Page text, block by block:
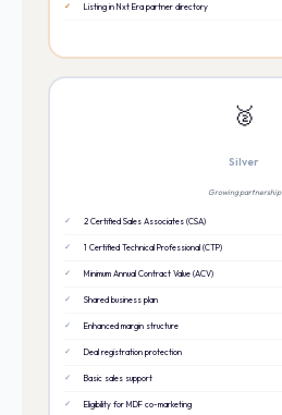
Listing in Nxt Era partner directory
🥈
Silver
Growing partnership
2 Certified Sales Associates (CSA)
1 Certified Technical Professional (CTP)
Minimum Annual Contract Value (ACV)
Shared business plan
Enhanced margin structure
Deal registration protection
Basic sales support
Eligibility for MDF co-marketing